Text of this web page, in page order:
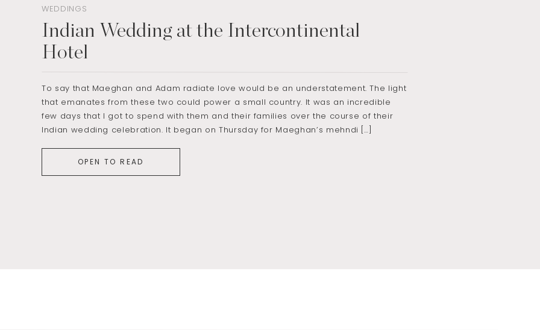
Indian Wedding at the Intercontinental
Hotel
WEDDINGS
To say that Maeghan and Adam radiate love would be an understatement. The light
that emanates from these two could power a small country. It was an incredible
few days that I got to spend with them and their families over the course of their
Indian wedding celebration. It began on Thursday for Maeghan’s mehndi […]
OPEN TO READ